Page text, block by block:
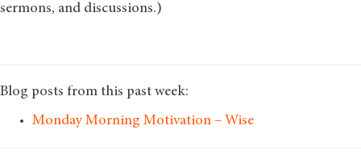
sermons, and discussions.)
Blog posts from this past week:
Monday Morning Motivation – Wise